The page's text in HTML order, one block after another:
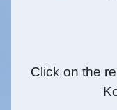
Click on the